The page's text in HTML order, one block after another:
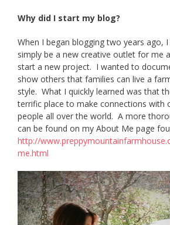
Why did I start my blog?
When I began blogging two years ago,
simply be a new creative outlet for me
start a new project. I wanted to
show others that families can live a
style. What I quickly learned was that
terrific place to make connections with
people all over the world. A more
can be found on my About Me page
http://www.
me.html